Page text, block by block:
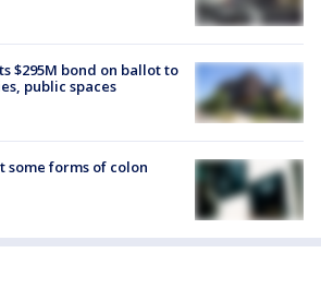
$295M bond on ballot to
public spaces
some forms of colon